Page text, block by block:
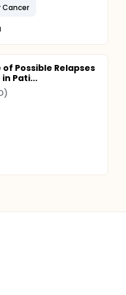
Cancer
Possible Relapses
Pati...